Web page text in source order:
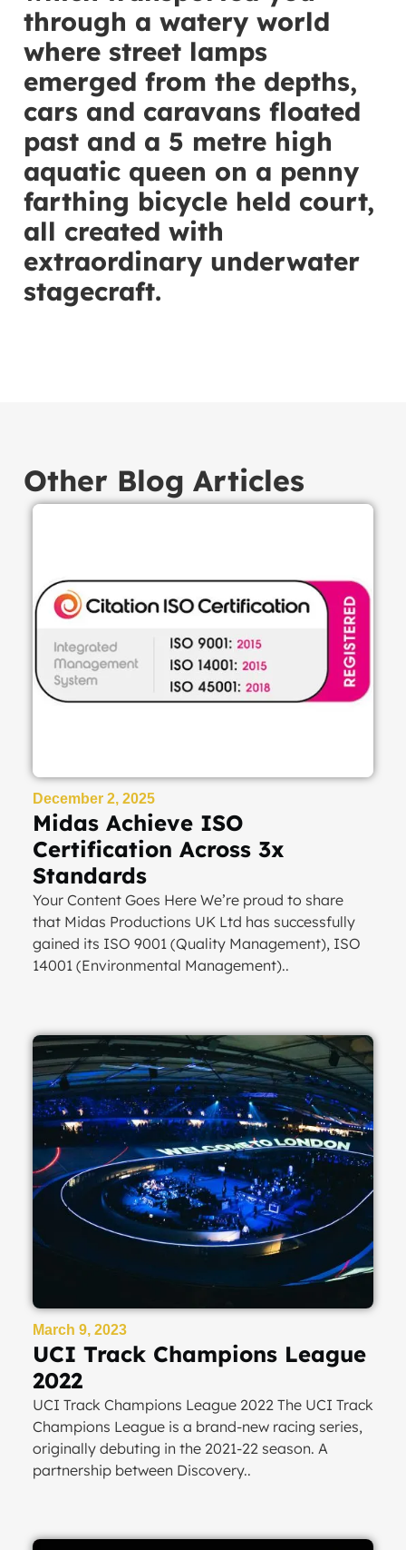
through a watery world
where street lamps
emerged from the depths,
cars and caravans floated
past and a 5 metre high
aquatic queen on a penny
farthing bicycle held court,
all created with
extraordinary underwater
stagecraft.
Other Blog Articles
December 2, 2025
Midas Achieve ISO
Certification Across 3x
Standards
Your Content Goes Here We’re proud to share
that Midas Productions UK Ltd has successfully
gained its ISO 9001 (Quality Management), ISO
14001 (Environmental Management)..
March 9, 2023
UCI Track Champions League
2022
UCI Track Champions League 2022 The UCI Track
Champions League is a brand-new racing series,
originally debuting in the 2021-22 season. A
partnership between Discovery..